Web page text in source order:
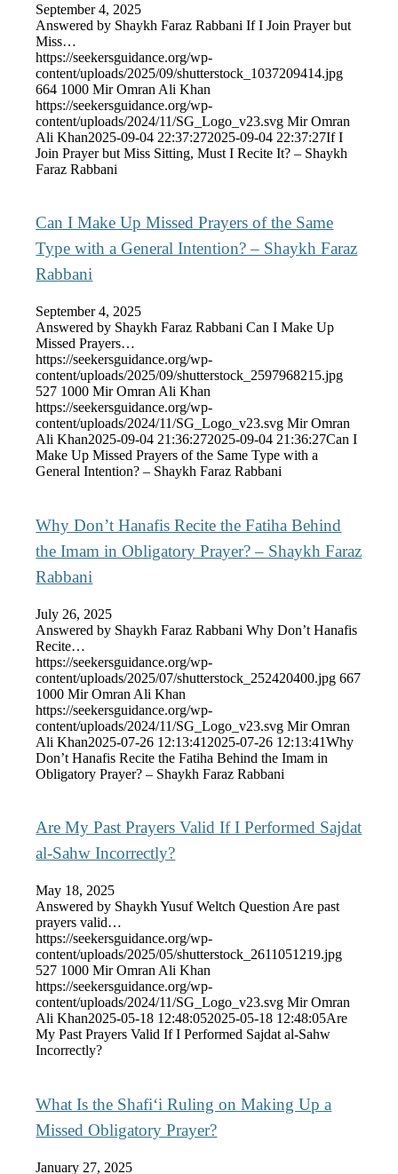
September 4, 2025
Answered by Shaykh Faraz Rabbani If I Join Prayer but
Miss…
https://seekersguidance.org/wp-
content/uploads/2025/09/shutterstock_1037209414.jpg
664 1000 Mir Omran Ali Khan
https://seekersguidance.org/wp-
content/uploads/2024/11/SG_Logo_v23.svg Mir Omran
Ali Khan2025-09-04 22:37:272025-09-04 22:37:27If I
Join Prayer but Miss Sitting, Must I Recite It? – Shaykh
Faraz Rabbani
Can I Make Up Missed Prayers of the Same
Type with a General Intention? – Shaykh Faraz
Rabbani
September 4, 2025
Answered by Shaykh Faraz Rabbani Can I Make Up
Missed Prayers…
https://seekersguidance.org/wp-
content/uploads/2025/09/shutterstock_2597968215.jpg
527 1000 Mir Omran Ali Khan
https://seekersguidance.org/wp-
content/uploads/2024/11/SG_Logo_v23.svg Mir Omran
Ali Khan2025-09-04 21:36:272025-09-04 21:36:27Can I
Make Up Missed Prayers of the Same Type with a
General Intention? – Shaykh Faraz Rabbani
Why Don’t Hanafis Recite the Fatiha Behind
the Imam in Obligatory Prayer? – Shaykh Faraz
Rabbani
July 26, 2025
Answered by Shaykh Faraz Rabbani Why Don’t Hanafis
Recite…
https://seekersguidance.org/wp-
content/uploads/2025/07/shutterstock_252420400.jpg 667
1000 Mir Omran Ali Khan
https://seekersguidance.org/wp-
content/uploads/2024/11/SG_Logo_v23.svg Mir Omran
Ali Khan2025-07-26 12:13:41 2025-07-26 12:13:41Why
Don’t Hanafis Recite the Fatiha Behind the Imam in
Obligatory Prayer? – Shaykh Faraz Rabbani
Are My Past Prayers Valid If I Performed Sajdat
al-Sahw Incorrectly?
May 18, 2025
Answered by Shaykh Yusuf Weltch Question Are past
prayers valid…
https://seekersguidance.org/wp-
content/uploads/2025/05/shutterstock_2611051219.jpg
527 1000 Mir Omran Ali Khan
https://seekersguidance.org/wp-
content/uploads/2024/11/SG_Logo_v23.svg Mir Omran
Ali Khan2025-05-18 12:48:052025-05-18 12:48:05Are
My Past Prayers Valid If I Performed Sajdat al-Sahw
Incorrectly?
What Is the Shafi‘i Ruling on Making Up a
Missed Obligatory Prayer?
January 27, 2025